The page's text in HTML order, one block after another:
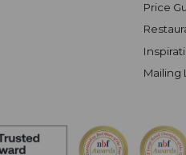
Price
Mailing